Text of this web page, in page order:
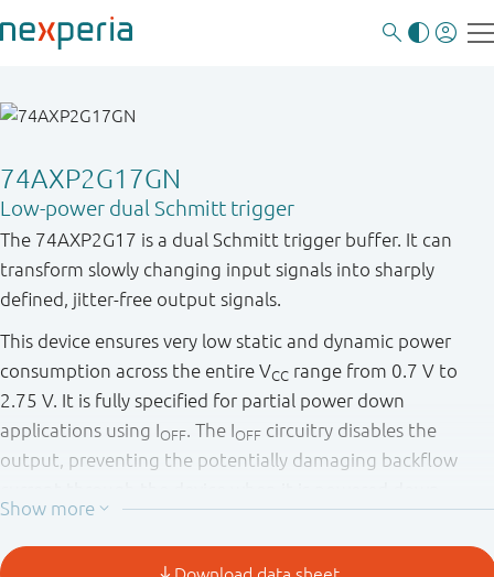
74AXP2G17GN
Low-power dual Schmitt trigger
The 74AXP2G17 is a dual Schmitt trigger buffer. It can
transform slowly changing input signals into sharply
defined, jitter-free output signals.
This device ensures very low static and dynamic power
consumption across the entire VCC range from 0.7 V to
2.75 V. It is fully specified for partial power down
applications using IOFF. The IOFF circuitry disables the
output, preventing the potentially damaging backflow